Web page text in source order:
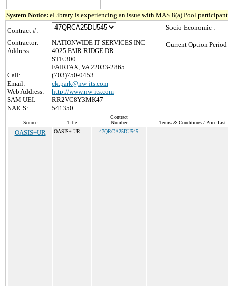
System Notice: eLibrary is experiencing an issue with MAS 8(a) Pool
Contract #:
Contractor:
NATIONWIDE IT SERVICES INC
Address:
4025 FAIR RIDGE DR
STE 300
FAIRFAX, VA 22033-2865
Call:
(703)750-0453
Email:
ck.park@nw-its.com
Web Address:
http://www.nw-its.com
SAM UEI:
RR2VC8Y3MK47
NAICS:
541350
Socio-Economic :
Current Option
Source Title
Contract
Number
Terms & Conditions / Price List
OASIS+UR OASIS+ UR 47QRCA25DU545